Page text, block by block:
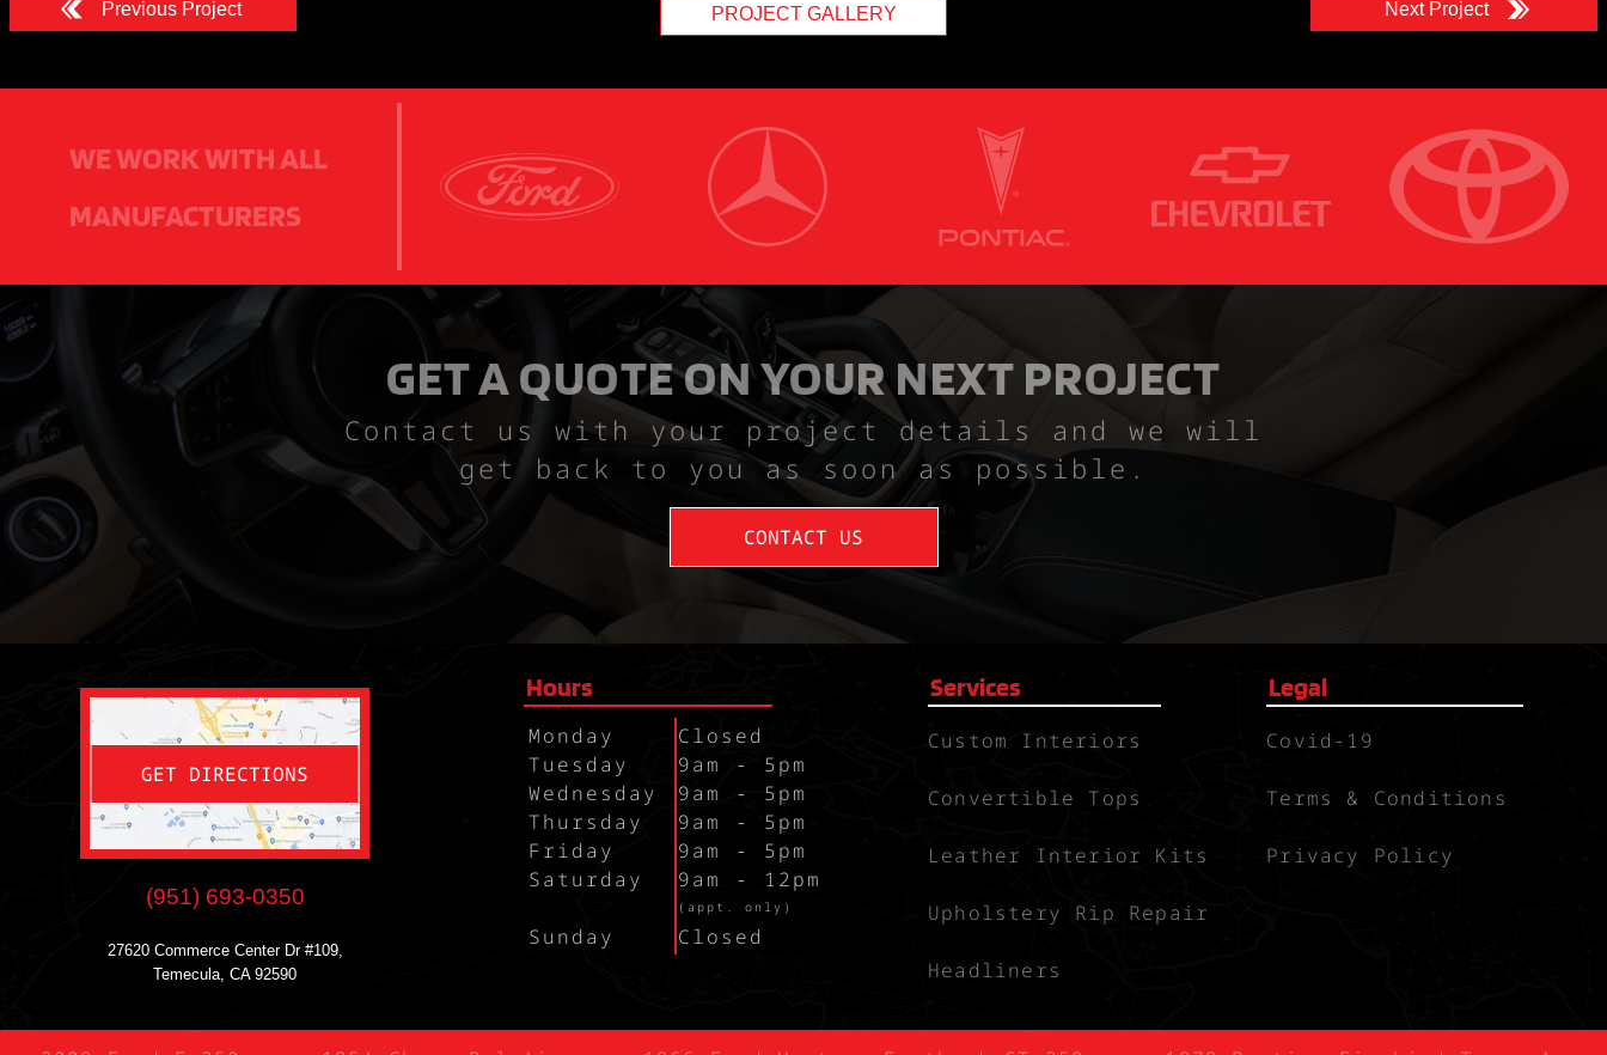
Previous Project PROJECT GALLERY Next Project
WE WORK WITH ALL
MANUFACTURERS
GET A QUOTE ON YOUR NEXT PROJECT
Contact us with your project details and we will
get back to you as soon as possible.
CONTACT US
GET DIRECTIONS
(951) 693-0350
27620 Commerce Center Dr #109,
Temecula, CA 92590
Hours
Monday
Tuesday
Wednesday
Thursday
Friday
Saturday
Sunday
Closed
9am - 5pm
9am - 5pm
9am - 5pm
9am - 5pm
9am - 12pm
(appt. only)
Closed
Services
Custom Interiors
Convertible Tops
Leather Interior Kits
Upholstery Rip Repair
Headliners
Legal
Covid-19
Terms & Conditions
Privacy Policy